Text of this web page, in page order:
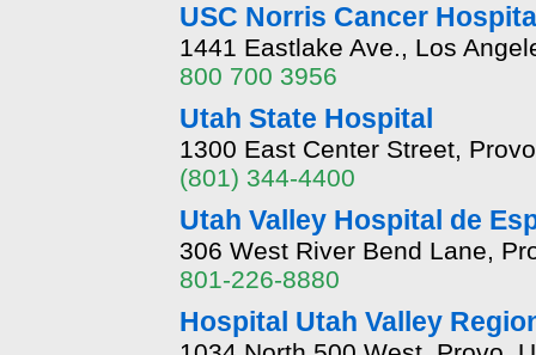
USC Norris Cancer
1441 Eastlake Ave., Los
800 700 3956
Utah State Hospital
1300 East Center Street,
(801) 344-4400
Utah Valley Hospital de
306 West River Bend Lane,
801-226-8880
Hospital Utah Valley